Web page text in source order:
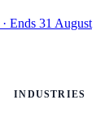
· Ends 31 August
INDUSTRIES